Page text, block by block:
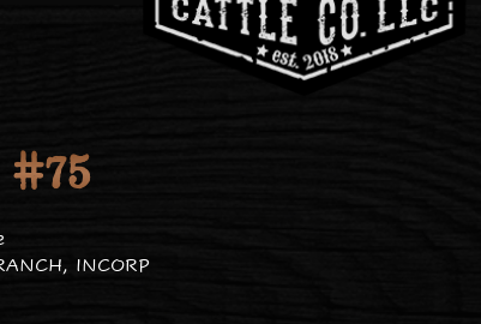
INCORP